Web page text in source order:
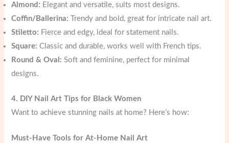
Almond: Elegant and versatile, suits most designs.
Coffin/Ballerina: Trendy and bold, great for intricate nail art.
Stiletto: Fierce and edgy, ideal for statement nails.
Square: Classic and durable, works well with French tips.
Round & Oval: Soft and feminine, perfect for minimal
designs.
4. DIY Nail Art Tips for Black Women
Want to achieve stunning nails at home? Here’s how:
Must-Have Tools for At-Home Nail Art